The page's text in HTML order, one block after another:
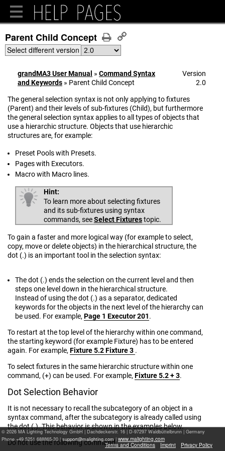
Parent Child Concept
Select different version
grandMA3 User Manual » Command Syntax
and Keywords » Parent Child Concept
Version
2.0
The general selection syntax is not only applying to fixtures
(Parent) and their levels of sub-fixtures (Child), but furthermore
the general selection syntax applies to all types of objects that
use a hierarchic structure. Objects that use hierarchic
structures are, for example:
Preset Pools with Presets.
Pages with Executors.
Macro with Macro lines.
Hint:
To learn more about selecting fixtures
and its sub-fixtures using syntax
commands, seeSelect Fixturestopic.
To gain a faster and more logical way (for example to select,
copy, move or delete objects) in the hierarchical structure, the
dot (.) is an important tool in the selection syntax:
The dot (.) ends the selection on the current level and then
steps one level down in the hierarchical structure.
Instead of using the dot (.) as a separator, dedicated
keywords for the objects in the next level of the hierarchy can
be used. For example, Page 1 Executor 201.
To restart at the top level of the hierarchy within one command,
the starting keyword (for example Fixture) has to be entered
again. For example, Fixture 5.2 Fixture 3 .
To select fixtures in the same hierarchic structure within one
command, (+) can be used. For example, Fixture 5.2 + 3.
Dot Selection Behavior
It is not necessary to recall the subcategory of an object in a
syntax command, after the subcategory is already called using
the dot (.). This behavior is shown in the examples below.
Do not use the following command:
© 2026 MA Lighting Technology GmbH | Dachdeckerstr. 16 | D-97297 Waldbüttelbrunn | Germany
Phone +49 5251 688865-30 |
| www.malighting.com
Terms and Conditions
Imprint Privacy Policy